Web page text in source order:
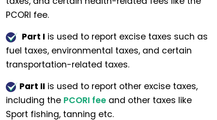
PCORI fee.
Part I is used to report excise taxes such as
fuel taxes, environmental taxes, and certain
transportation-related taxes.
Part II is used to report other excise taxes,
including the PCORI fee and other taxes like
Sport fishing, tanning etc.